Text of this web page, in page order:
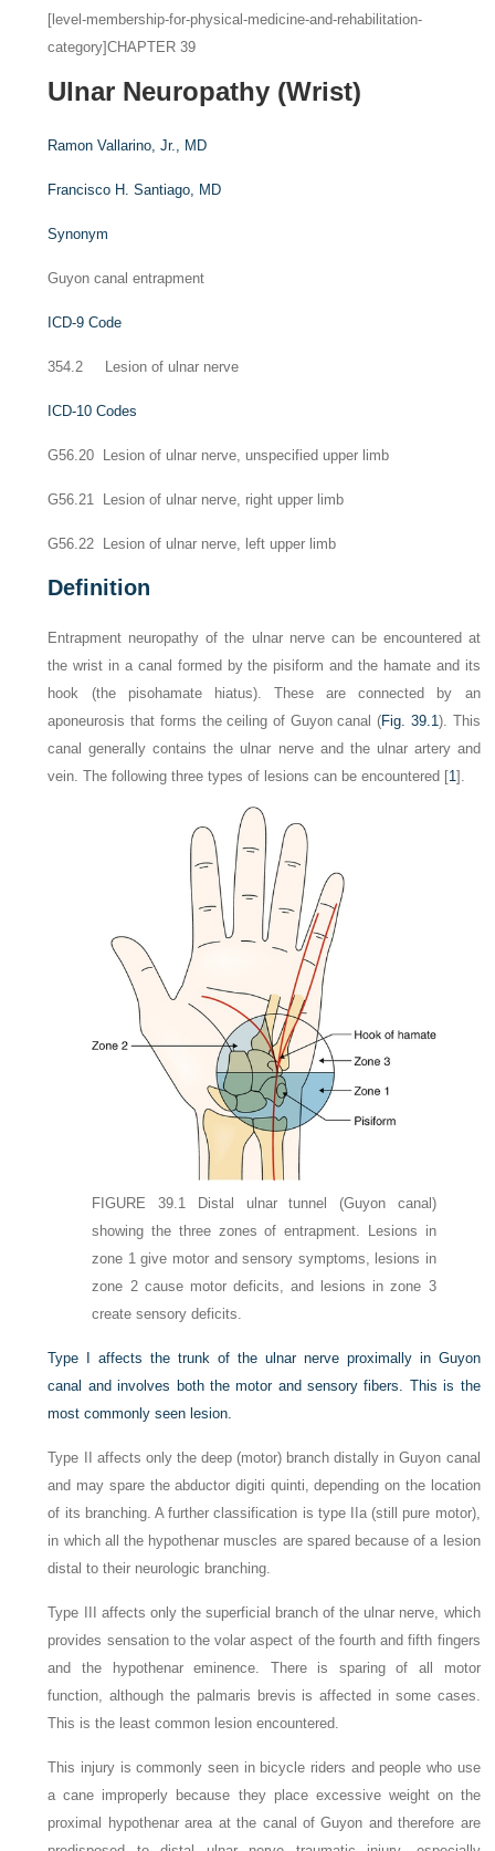
[level-membership-for-physical-medicine-and-rehabilitation-
category]CHAPTER 39
Ulnar Neuropathy (Wrist)
Ramon Vallarino, Jr., MD
Francisco H. Santiago, MD
Synonym
Guyon canal entrapment
ICD-9 Code
354.2 Lesion of ulnar nerve
ICD-10 Codes
G56.20 Lesion of ulnar nerve, unspecified upper limb
G56.21 Lesion of ulnar nerve, right upper limb
G56.22 Lesion of ulnar nerve, left upper limb
Definition
Entrapment neuropathy of the ulnar nerve can be encountered at
the wrist in a canal formed by the pisiform and the hamate and its
hook (the pisohamate hiatus). These are connected by an
aponeurosis that forms the ceiling of Guyon canal (Fig. 39.1). This
canal generally contains the ulnar nerve and the ulnar artery and
vein. The following three types of lesions can be encountered [1].
FIGURE 39.1 Distal ulnar tunnel (Guyon canal)
showing the three zones of entrapment. Lesions in
zone 1 give motor and sensory symptoms, lesions in
zone 2 cause motor deficits, and lesions in zone 3
create sensory deficits.
Type I affects the trunk of the ulnar nerve proximally in Guyon
canal and involves both the motor and sensory fibers. This is the
most commonly seen lesion.
Type II affects only the deep (motor) branch distally in Guyon canal
and may spare the abductor digiti quinti, depending on the location
of its branching. A further classification is type IIa (still pure motor),
in which all the hypothenar muscles are spared because of a lesion
distal to their neurologic branching.
Type III affects only the superficial branch of the ulnar nerve, which
provides sensation to the volar aspect of the fourth and fifth fingers
and the hypothenar eminence. There is sparing of all motor
function, although the palmaris brevis is affected in some cases.
This is the least common lesion encountered.
This injury is commonly seen in bicycle riders and people who use
a cane improperly because they place excessive weight on the
proximal hypothenar area at the canal of Guyon and therefore are